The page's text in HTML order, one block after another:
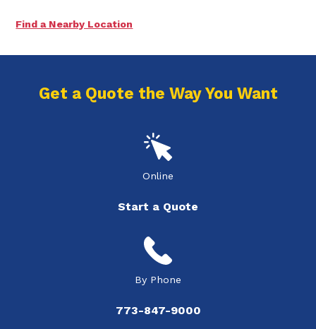
Find a Nearby Location
Get a Quote the Way You Want
Online
Start a Quote
By Phone
773-847-9000